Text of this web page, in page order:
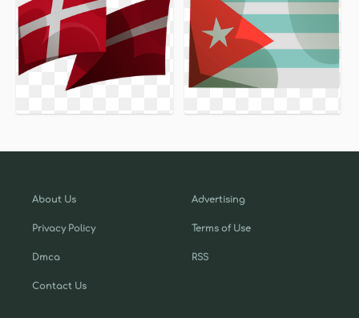
About Us
Privacy Policy
Dmca
Contact Us
Advertising
Terms of Use
RSS